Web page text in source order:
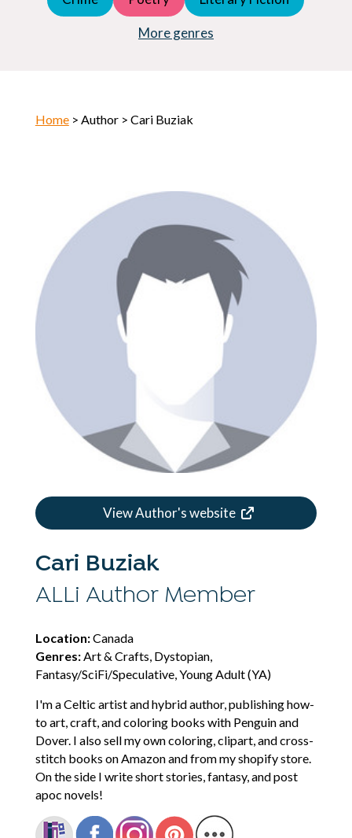
More genres
Horror
Home> Author > Cari Buziak
View Author's website
Cari Buziak
ALLi Author Member
Location:Canada
Genres:Art & Crafts, Dystopian,
Fantasy/SciFi/Speculative, Young Adult (YA)
I'm a Celtic artist and hybrid author, publishing how-
to art, craft, and coloring books with Penguin and
Dover. I also sell my own coloring, clipart, and cross-
stitch books on Amazon and from my shopify store.
On the side I write short stories, fantasy, and post
apoc novels!